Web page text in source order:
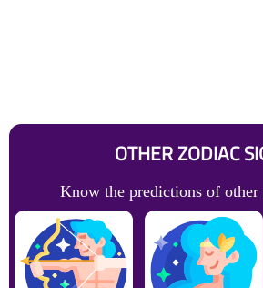
OTHER ZODIAC
Know the predictions of other